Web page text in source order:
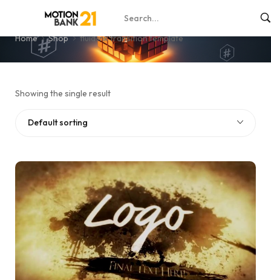
fluid ink transition template
Home Shop fluid ink transition template
Showing the single result
Default sorting